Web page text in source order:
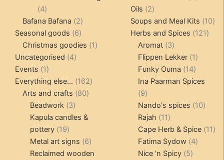
44
products
Bafana Bafana 22
products
Seasonal goods 66
products
Christmas goodies 11
Uncategorised 44
Events 11
product
Everything else... 162162
Arts and crafts 8080
Beadwork 33
products
Kapula candles &
pottery 1919
products
Metal art signs 66
products
Reclaimed wooden
Oils 22
products
Soups and Meal Kits 1010
Herbs and Spices 121121
Aromat 33
products
Flippen Lekker 11
product
Funky Ouma 1414
products
Ina Paarman Spices
99
products
Nando's spices 1010
Rajah 1111
products
Cape Herb & Spice 1111
Fatima Sydow 44
Nice 'n Spicy 55